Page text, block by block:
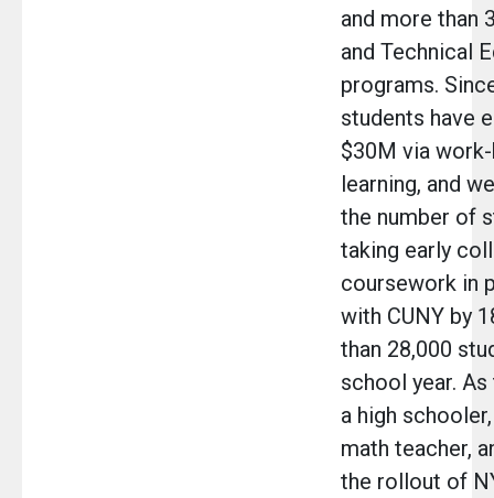
and more than
and Technical
programs.
students have
$30M via
learning, and
the number of
taking early
coursework in
with CUNY by
than 28,000
school year.
a high
math teacher,
the rollout of